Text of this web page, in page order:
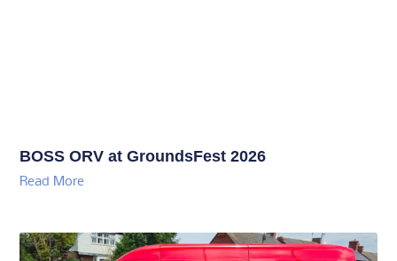
BOSS ORV at GroundsFest 2026
Read More